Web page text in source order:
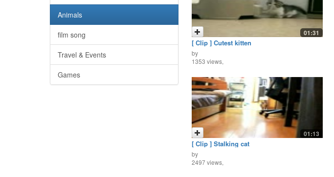
Animals
film song
Travel & Events
Games
01:31
[ Clip ] Cutest kitten
by
1353 views,
01:13
[ Clip ] Stalking cat
by
2497 views,